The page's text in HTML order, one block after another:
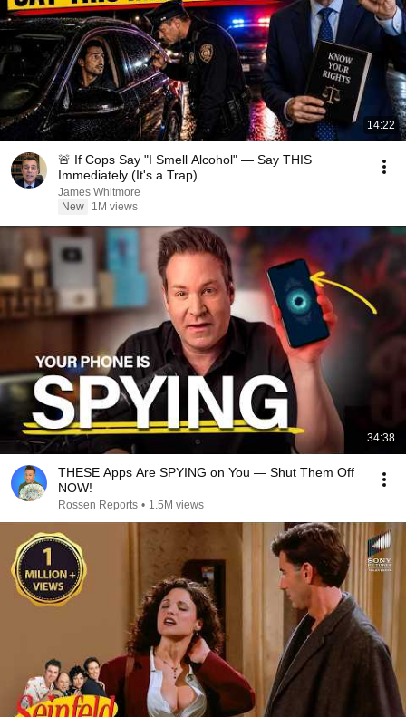
14:22
🚨 If Cops Say "I Smell Alcohol" — Say THIS
Immediately (It's a Trap)
James Whitmore
New
1M views
34:38
THESE Apps Are SPYING on You — Shut Them Off
NOW!
Rossen Reports • 1.5M views